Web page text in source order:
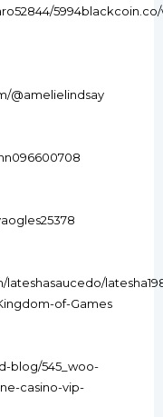
@amelielindsay
lateshasaucedo/
of-Games
blog/545_woo-
casino-vip-